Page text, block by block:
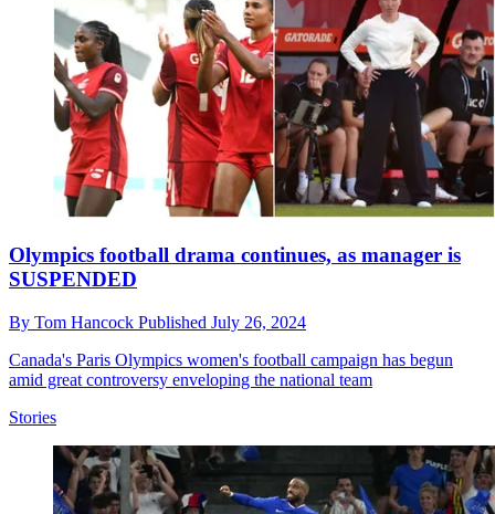
Olympics football drama continues, as manager is
SUSPENDED
By Tom Hancock Published July 26, 2024
Canada's Paris Olympics women's football campaign has begun
amid great controversy enveloping the national team
Stories